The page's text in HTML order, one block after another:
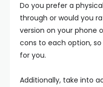
Do you prefer a
through or would you
version on your phone
cons to each option,
for you.
Additionally, take into